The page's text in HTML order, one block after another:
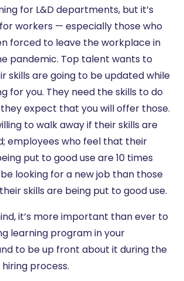
for L&D departments, but it’s
workers — especially those who
forced to leave the workplace in
pandemic. Top talent wants to
skills are going to be updated while
for you. They need the skills to do
expect that you will offer those.
to walk away if their skills are
employees who feel that their
put to good use are 10 times
looking for a new job than those
skills are being put to good use.
it’s more important than ever to
learning program in your
to be up front about it during the
process.